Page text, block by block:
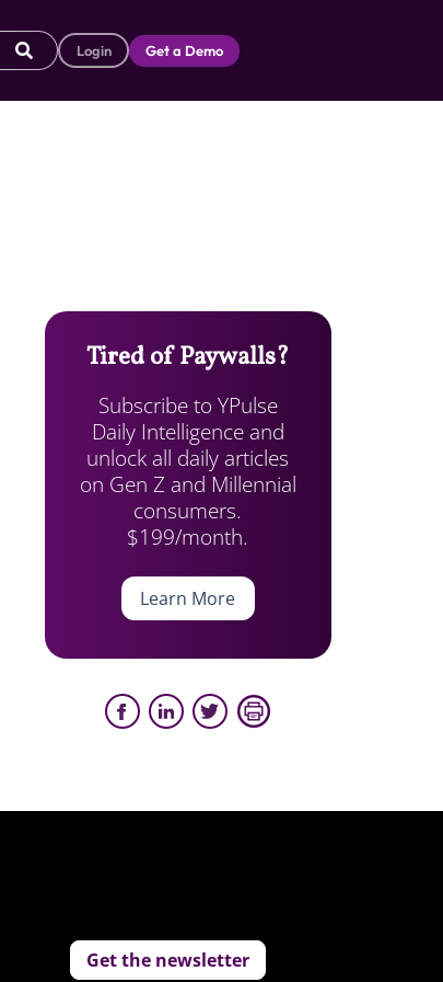
Login Get a Demo
Tired of Paywalls?
Subscribe to YPulse
Daily Intelligence and
unlock all daily articles
on Gen Z and Millennial
consumers.
$199/month.
Learn More
Get the newsletter